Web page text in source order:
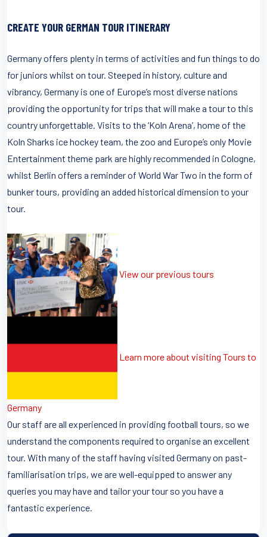
CREATE YOUR GERMAN TOUR ITINERARY
Germany offers plenty in terms of activities and fun things to do
for juniors whilst on tour. Steeped in history, culture and
vibrancy, Germany is one of Europe’s most diverse nations
providing the opportunity for trips that will make a tour to this
country unforgettable. Visits to the ‘Koln Arena’, home of the
Koln Sharks ice hockey team, the zoo and Europe’s only Movie
Entertainment theme park are highly recommended in Cologne,
whilst Berlin offers a reminder of World War Two in the form of
bunker tours, providing an added historical dimension to your
tour.
View our previous tours
Learn more about visiting Tours to
Germany
Our staff are all experienced in providing football tours, so we
understand the components required to organise an excellent
tour. With many of the staff having visited Germany on past-
familiarisation trips, we are well-equipped to answer any
queries you may have and tailor your tour so you have a
fantastic experience.